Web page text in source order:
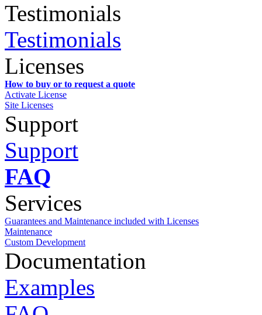
Testimonials
Testimonials
Licenses
How to buy or to request a quote
Activate License
Site Licenses
Support
Support
FAQ
Services
Guarantees and Maintenance included with Licenses
Maintenance
Custom Development
Documentation
Examples